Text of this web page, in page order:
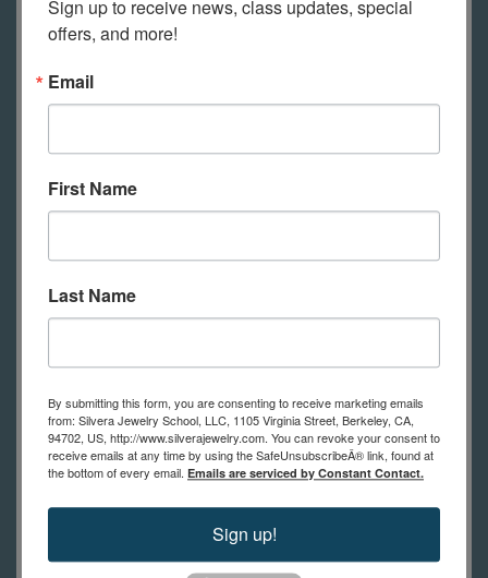
Check out our free videos
on how to
use a home friendly butane torch to
(both a simple set up and with a
jewelry bench).
Liquid dish soap, old tooth brush and
Permanent marker, fine tip
Glue stick or rubber cement
Prong pusher
Honey comb block
Prip’s flux
Soldering tripod (recommended with
heavy mesh screen)
Sign up to receive news, class updates, special
offers, and more!
Email
First Name
Last Name
By submitting this form, you are consenting to receive marketing emails
from: Silvera Jewelry School, LLC, 1105 Virginia Street, Berkeley, CA,
94702, US, http://www.silverajewelry.com. You can revoke your consent to
receive emails at any time by using the SafeUnsubscribeÂ® link, found at
the bottom of every email. Emails are serviced by Constant Contact.
Sign up!